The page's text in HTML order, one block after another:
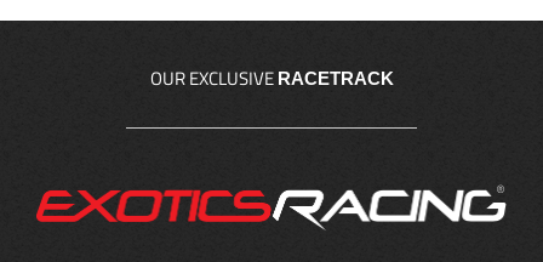
OUR EXCLUSIVE RACETRACK